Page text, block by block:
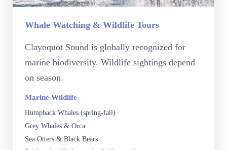
Whale Watching & Wildlife Tours
Clayoquot Sound is globally recognized for
marine biodiversity. Wildlife sightings depend
on season.
Marine Wildlife
Humpback Whales (spring-fall)
Grey Whales & Orca
Sea Otters & Black Bears